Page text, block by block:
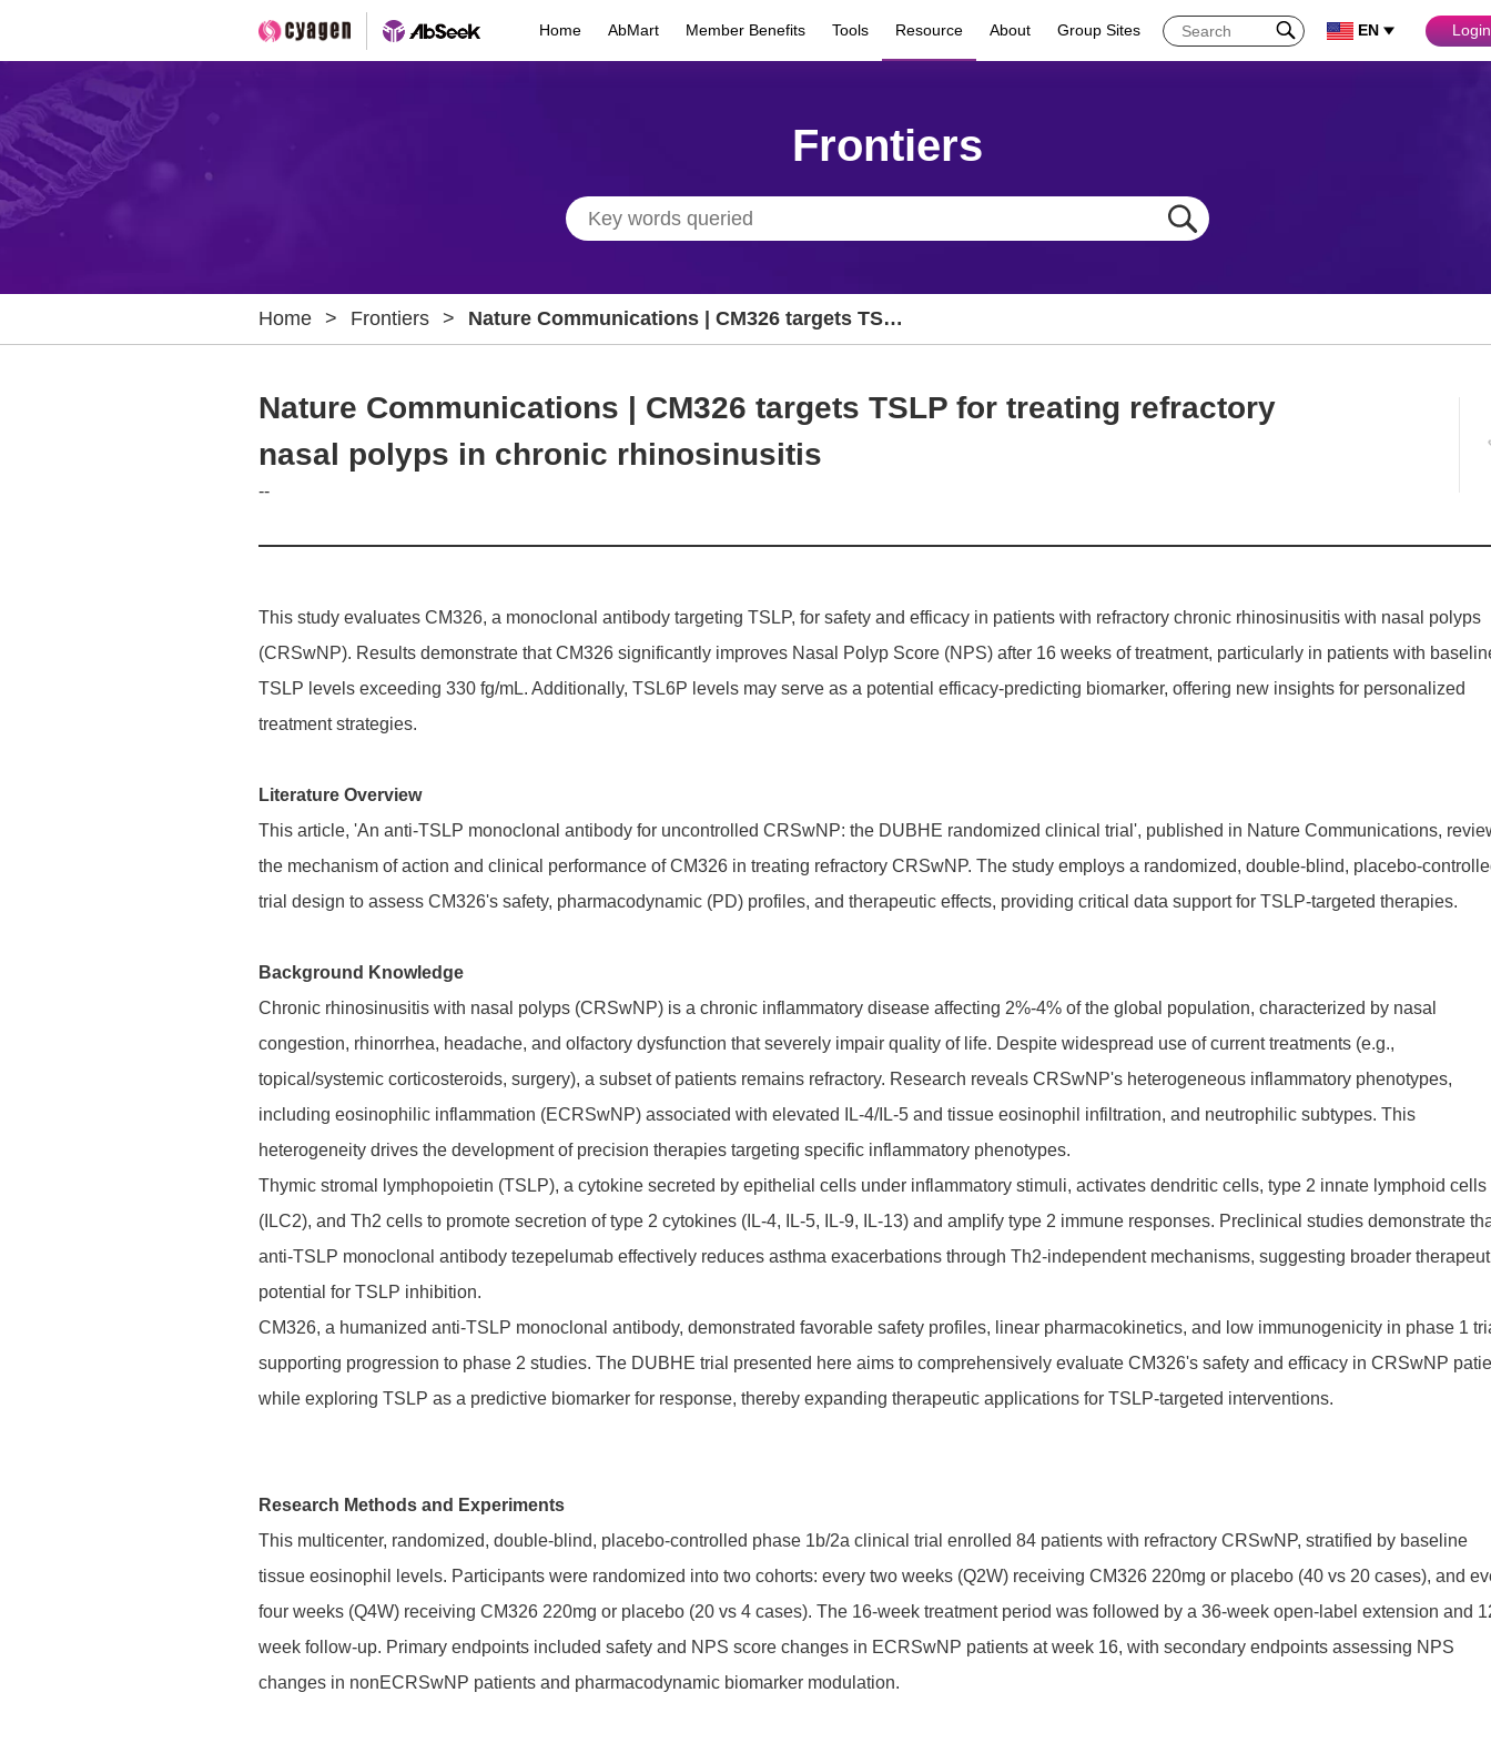
Home AbMart Member Benefits Tools Resource About Group Sites EN Login
Frontiers
Home > Frontiers >
Nature Communications | CM326 targets TSLP
for treating refractory nasal polyps in chronic
Nature Communications | CM326 targets TSLP for treating refractory
nasal polyps in chronic rhinosinusitis
--
This study evaluates CM326, a monoclonal antibody targeting TSLP, for safety and efficacy in patients with refractory chronic rhinosinusitis with nasal polyps
(CRSwNP). Results demonstrate that CM326 significantly improves Nasal Polyp Score (NPS) after 16 weeks of treatment, particularly in patients with
TSLP levels exceeding 330 fg/mL. Additionally, TSL6P levels may serve as a potential efficacy-predicting biomarker, offering new insights for personalized
treatment strategies.
Literature Overview
This article, 'An anti-TSLP monoclonal antibody for uncontrolled CRSwNP: the DUBHE randomized clinical trial', published in Nature Communications,
the mechanism of action and clinical performance of CM326 in treating refractory CRSwNP. The study employs a randomized, double-blind, placebo-
trial design to assess CM326's safety, pharmacodynamic (PD) profiles, and therapeutic effects, providing critical data support for TSLP-targeted therapies.
Background Knowledge
Chronic rhinosinusitis with nasal polyps (CRSwNP) is a chronic inflammatory disease affecting 2%-4% of the global population, characterized by nasal
congestion, rhinorrhea, headache, and olfactory dysfunction that severely impair quality of life. Despite widespread use of current treatments (e.g.,
topical/systemic corticosteroids, surgery), a subset of patients remains refractory. Research reveals CRSwNP's heterogeneous inflammatory phenotypes,
including eosinophilic inflammation (ECRSwNP) associated with elevated IL-4/IL-5 and tissue eosinophil infiltration, and neutrophilic subtypes. This
heterogeneity drives the development of precision therapies targeting specific inflammatory phenotypes.
Thymic stromal lymphopoietin (TSLP), a cytokine secreted by epithelial cells under inflammatory stimuli, activates dendritic cells, type 2 innate lymphoid cells
(ILC2), and Th2 cells to promote secretion of type 2 cytokines (IL-4, IL-5, IL-9, IL-13) and amplify type 2 immune responses. Preclinical studies demonstrate
anti-TSLP monoclonal antibody tezepelumab effectively reduces asthma exacerbations through Th2-independent mechanisms, suggesting broader
potential for TSLP inhibition.
CM326, a humanized anti-TSLP monoclonal antibody, demonstrated favorable safety profiles, linear pharmacokinetics, and low immunogenicity in phase 1
supporting progression to phase 2 studies. The DUBHE trial presented here aims to comprehensively evaluate CM326's safety and efficacy in CRSwNP
while exploring TSLP as a predictive biomarker for response, thereby expanding therapeutic applications for TSLP-targeted interventions.
Research Methods and Experiments
This multicenter, randomized, double-blind, placebo-controlled phase 1b/2a clinical trial enrolled 84 patients with refractory CRSwNP, stratified by baseline
tissue eosinophil levels. Participants were randomized into two cohorts: every two weeks (Q2W) receiving CM326 220mg or placebo (40 vs 20 cases), and
four weeks (Q4W) receiving CM326 220mg or placebo (20 vs 4 cases). The 16-week treatment period was followed by a 36-week open-label extension and
week follow-up. Primary endpoints included safety and NPS score changes in ECRSwNP patients at week 16, with secondary endpoints assessing NPS
changes in nonECRSwNP patients and pharmacodynamic biomarker modulation.